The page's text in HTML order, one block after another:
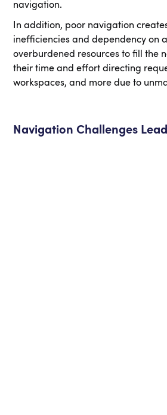
navigation.
In addition, poor navigation
inefficiencies and dependency on
overburdened resources to fill the
their time and effort directing
workspaces, and more due to
Navigation Challenges